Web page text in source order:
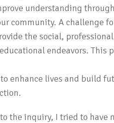
understanding
community. A challenge
the social,
endeavors. This
enhance lives and build
the inquiry, I tried to